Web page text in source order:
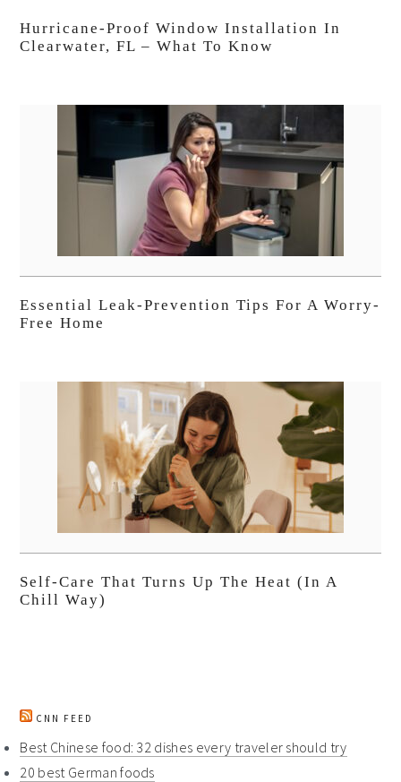
Hurricane-Proof Window Installation In
Clearwater, FL – What To Know
Essential Leak-Prevention Tips For A Worry-
Free Home
Self-Care That Turns Up The Heat (In A
Chill Way)
CNN FEED
Best Chinese food: 32 dishes every traveler should try
20 best German foods